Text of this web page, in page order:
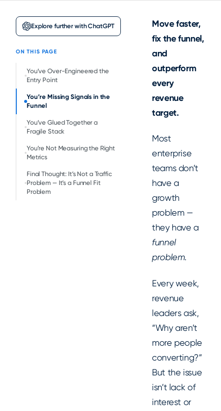
Explore further with ChatGPT
ON THIS PAGE
You’ve Over-Engineered the
Entry Point
You’re Missing Signals in the
Funnel
You’ve Glued Together a
Fragile Stack
You’re Not Measuring the Right
Metrics
Final Thought: It’s Not a Traffic
Problem — It’s a Funnel Fit
Problem
Move faster,
fix the funnel,
and
outperform
every
revenue
target.
Most
enterprise
teams don’t
have a
growth
problem —
they have a
funnel
problem.
Every week,
revenue
leaders ask,
“Why aren’t
more people
converting?”
But the issue
isn’t lack of
interest or